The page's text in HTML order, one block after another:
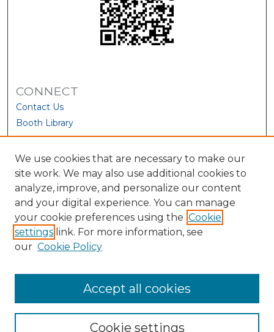
CONNECT
Contact Us
Booth Library
We use cookies that are necessary to make our
site work. We may also use additional cookies to
analyze, improve, and personalize our content
and your digital experience. You can manage
your cookie preferences using the Cookie
settings link. For more information, see
our Cookie Policy
Cookie settings
Accept all cookies